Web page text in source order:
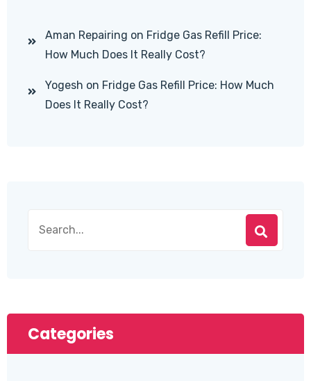
Aman Repairing on Fridge Gas Refill Price:
How Much Does It Really Cost?
Yogesh on Fridge Gas Refill Price: How Much
Does It Really Cost?
Categories